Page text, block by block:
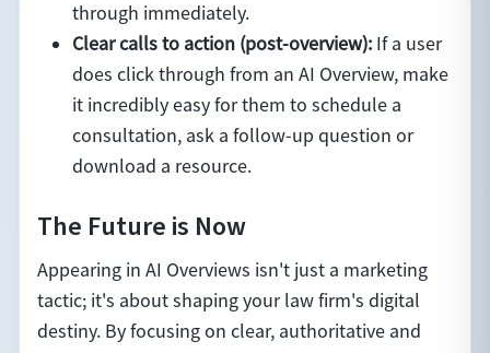
through immediately.
Clear calls to action (post-overview):If a user
does click through from an AI Overview, make
it incredibly easy for them to schedule a
consultation, ask a follow-up question or
download a resource.
The Future is Now
Appearing in AI Overviews isn't just a marketing
tactic; it's about shaping your law firm's digital
destiny. By focusing on clear, authoritative and